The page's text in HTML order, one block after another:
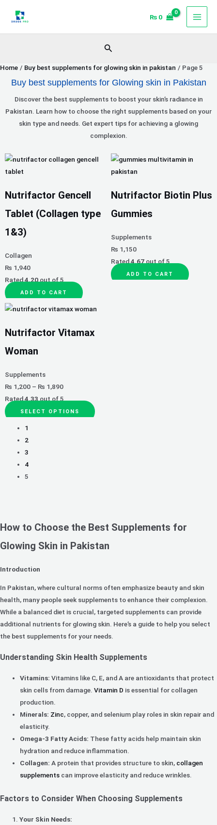
₨ 0
Search
Home Buy best supplements for glowing skin in pakistan Page 5
Buy best supplements for Glowing skin in Pakistan
Discover the best supplements to boost your skin’s radiance in
Pakistan. Learn how to choose the right supplements based on your
skin type and needs. Get expert tips for achieving a glowing
complexion.
Nutrifactor Gencell
Tablet (Collagen type
1&3)
Collagen
₨ 1,940
Rated4.20 out of 5
ADD TO CART
Nutrifactor Biotin Plus
Gummies
Supplements
₨ 1,150
Rated4.67 out of 5
ADD TO CART
Nutrifactor Vitamax
Woman
Supplements
₨ 1,200 – ₨ 1,890
Price
through
Rated4.33 out of 5
SELECT OPTIONS
This
product
multiple
The
chosen
1
2
3
4
5
How to Choose the Best Supplements for
Glowing Skin in Pakistan
Introduction
In Pakistan, where cultural norms often emphasize beauty and skin
health, many people seek supplements to enhance their complexion.
While a balanced diet is crucial, targeted supplements can provide
additional nutrients for glowing skin. Here’s a guide to help you select
the best supplements for your needs.
Understanding Skin Health Supplements
Vitamins: Vitamins like C, E, and A are antioxidants that protect
skin cells from damage.Vitamin D is essential for collagen
production.
Minerals: Zinc, copper, and selenium play roles in skin repair and
elasticity.
Omega-3 Fatty Acids: These fatty acids help maintain skin
hydration and reduce inflammation.
Collagen: A protein that provides structure to skin, collagen
supplements can improve elasticity and reduce wrinkles.
Factors to Consider When Choosing Supplements
Your Skin Needs: